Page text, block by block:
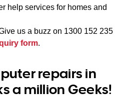
help services for homes and
us a buzz on 1300 152 235
form.
repairs in
a million Geeks!